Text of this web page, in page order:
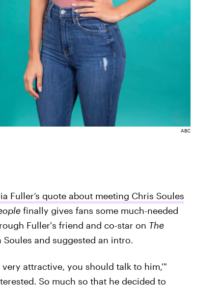
ABC
Fuller’s quote about meeting Chris Soules
finally gives fans some much-needed
Fuller's friend and co-star on The
Soules and suggested an intro.
attractive, you should talk to him,'"
So much so that he decided to